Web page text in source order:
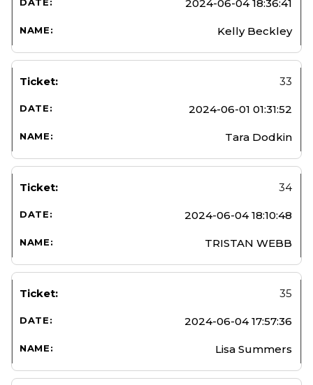
2024-06-04 18:36:41
Kelly Beckley
33
2024-06-01 01:31:52
Tara Dodkin
34
2024-06-04 18:10:48
TRISTAN WEBB
35
2024-06-04 17:57:36
Lisa Summers